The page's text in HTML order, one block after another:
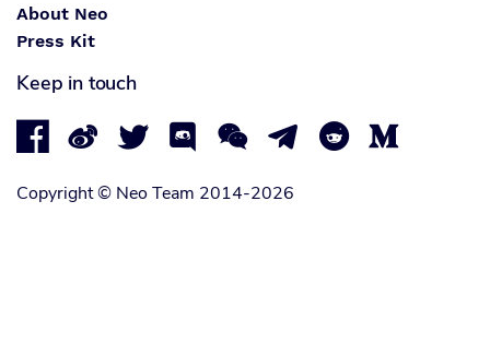
About Neo
Press Kit
Keep in touch
       
Copyright © Neo Team 2014-2026